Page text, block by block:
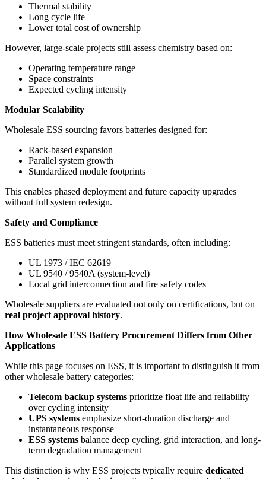
Thermal stability
Long cycle life
Lower total cost of ownership
However, large-scale projects still assess chemistry based on:
Operating temperature range
Space constraints
Expected cycling intensity
Modular Scalability
Wholesale ESS sourcing favors batteries designed for:
Rack-based expansion
Parallel system growth
Standardized module footprints
This enables phased deployment and future capacity upgrades
without full system redesign.
Safety and Compliance
ESS batteries must meet stringent standards, often including:
UL 1973 / IEC 62619
UL 9540 / 9540A (system-level)
Local grid interconnection and fire safety codes
Wholesale suppliers are evaluated not only on certifications, but on
real project approval history.
How Wholesale ESS Battery Procurement Differs from Other
Applications
While this page focuses on ESS, it is important to distinguish it from
other wholesale battery categories:
Telecom backup systems prioritize float life and reliability
over cycling intensity
UPS systems emphasize short-duration discharge and
instantaneous response
ESS systems balance deep cycling, grid interaction, and long-
term degradation management
This distinction is why ESS projects typically require dedicated